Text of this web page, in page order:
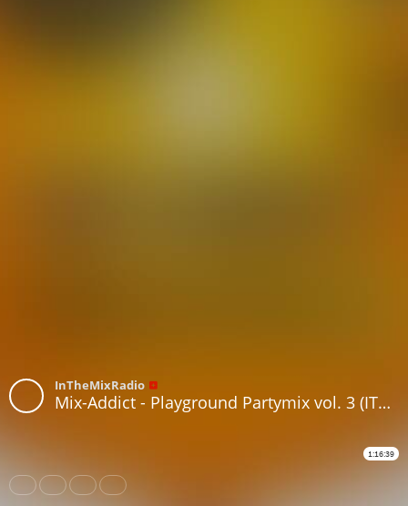
InTheMixRadio
Mix-Addict - Playground Partymix vol. 3 (ITMR Anniversary Edition)
1:16:39
Share Like